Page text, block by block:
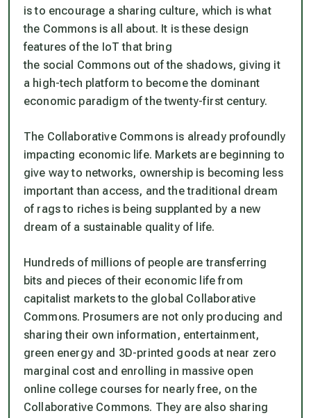
is to encourage a sharing culture, which is what
the Commons is all about. It is these design
features of the IoT that bring
the social Commons out of the shadows, giving it
a high-tech platform to become the dominant
economic paradigm of the twenty-first century.
The Collaborative Commons is already profoundly
impacting economic life. Markets are beginning to
give way to networks, ownership is becoming less
important than access, and the traditional dream
of rags to riches is being supplanted by a new
dream of a sustainable quality of life.
Hundreds of millions of people are transferring
bits and pieces of their economic life from
capitalist markets to the global Collaborative
Commons. Prosumers are not only producing and
sharing their own information, entertainment,
green energy and 3D-printed goods at near zero
marginal cost and enrolling in massive open
online college courses for nearly free, on the
Collaborative Commons. They are also sharing